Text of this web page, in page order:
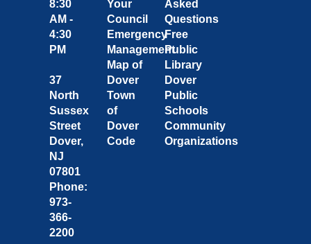
8:30
AM -
4:30
PM
37
North
Sussex
Street
Dover,
NJ
07801
Phone:
973-
366-
2200
Your
Council
Emergency
Management
Map of
Dover
Town
of
Dover
Code
Asked
Questions
Free
Public
Library
Dover
Public
Schools
Community
Organizations